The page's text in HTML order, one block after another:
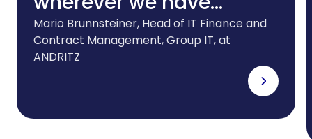
foreign subsidiaries.And
we need a partner that
leasing solutions for our
Mario Brunnsteiner, Head of IT Finance and
Contract Management, Group IT, at
ANDRITZ